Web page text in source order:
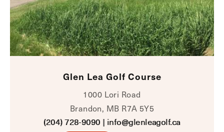
Glen Lea Golf Course
1000 Lori Road
Brandon, MB R7A 5Y5
(204) 728-9090 | info@glenleagolf.ca